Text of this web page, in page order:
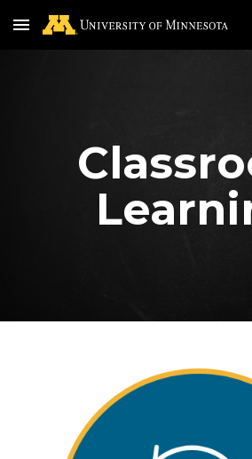
Skip to main content